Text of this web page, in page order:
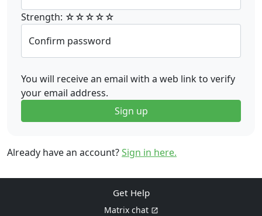
Strength: ☆☆☆☆☆
Confirm password
You will receive an email with a web link to verify
your email address.
Sign up
Already have an account?Sign in here.
Get Help
Matrix chat